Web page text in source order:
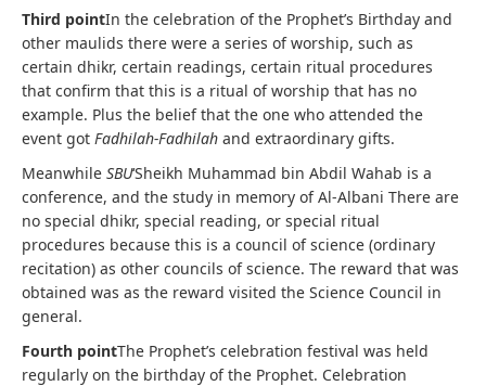
Third pointIn the celebration of the Prophet’s Birthday and
other maulids there were a series of worship, such as
certain dhikr, certain readings, certain ritual procedures
that confirm that this is a ritual of worship that has no
example. Plus the belief that the one who attended the
event got Fadhilah-Fadhilah and extraordinary gifts.
Meanwhile SBU‘Sheikh Muhammad bin Abdil Wahab is a
conference, and the study in memory of Al-Albani There are
no special dhikr, special reading, or special ritual
procedures because this is a council of science (ordinary
recitation) as other councils of science. The reward that was
obtained was as the reward visited the Science Council in
general.
Fourth pointThe Prophet’s celebration festival was held
regularly on the birthday of the Prophet. Celebration